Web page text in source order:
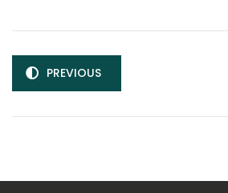
PREVIOUS